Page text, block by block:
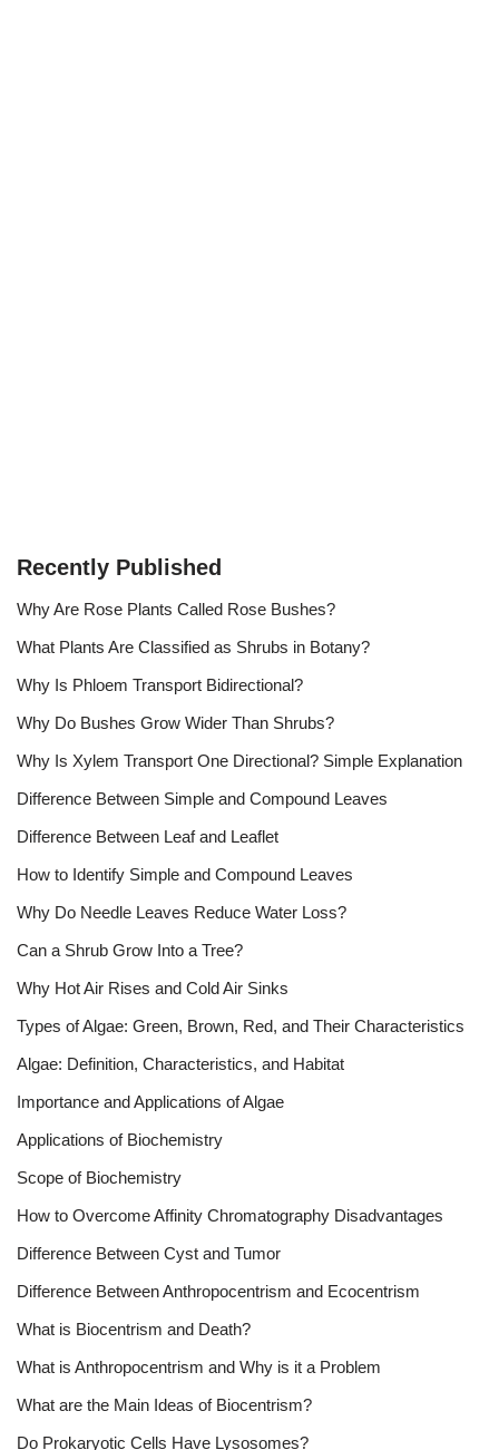
Recently Published
Why Are Rose Plants Called Rose Bushes?
What Plants Are Classified as Shrubs in Botany?
Why Is Phloem Transport Bidirectional?
Why Do Bushes Grow Wider Than Shrubs?
Why Is Xylem Transport One Directional? Simple Explanation
Difference Between Simple and Compound Leaves
Difference Between Leaf and Leaflet
How to Identify Simple and Compound Leaves
Why Do Needle Leaves Reduce Water Loss?
Can a Shrub Grow Into a Tree?
Why Hot Air Rises and Cold Air Sinks
Types of Algae: Green, Brown, Red, and Their Characteristics
Algae: Definition, Characteristics, and Habitat
Importance and Applications of Algae
Applications of Biochemistry
Scope of Biochemistry
How to Overcome Affinity Chromatography Disadvantages
Difference Between Cyst and Tumor
Difference Between Anthropocentrism and Ecocentrism
What is Biocentrism and Death?
What is Anthropocentrism and Why is it a Problem
What are the Main Ideas of Biocentrism?
Do Prokaryotic Cells Have Lysosomes?